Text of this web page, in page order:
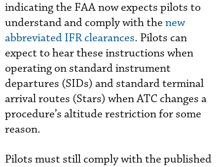
indicating the FAA now expects pilots to
understand and comply with the new
abbreviated IFR clearances. Pilots can
expect to hear these instructions when
operating on standard instrument
departures (SIDs) and standard terminal
arrival routes (Stars) when ATC changes a
procedure’s altitude restriction for some
reason.
Pilots must still comply with the published